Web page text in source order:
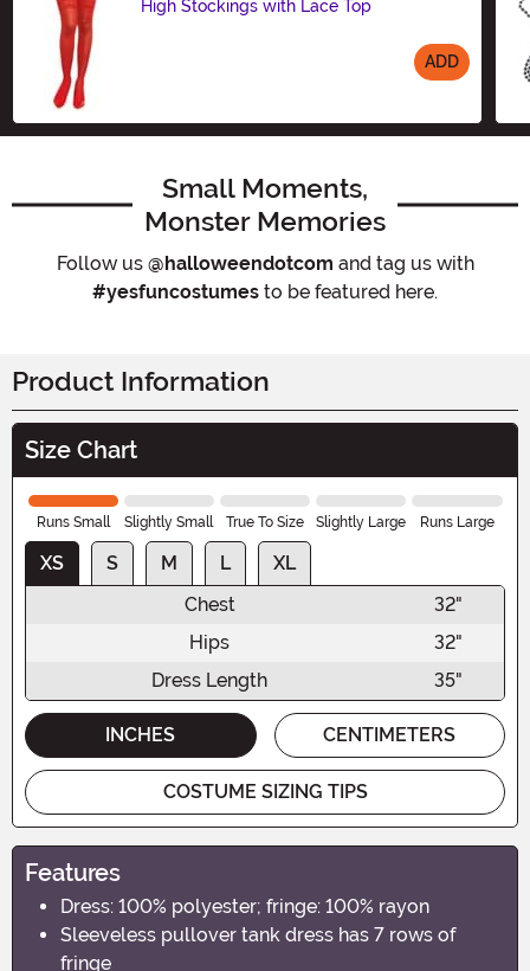
High Stockings with Lace Top
ADD
Small Moments,
Monster Memories
Follow us @halloweendotcom and tag us with
#yesfuncostumes to be featured here.
Product Information
Size Chart
Runs Small Slightly Small True To Size Slightly Large Runs Large
XS S M L
XL
Chest
32"
Hips
32"
Dress Length
35"
INCHES CENTIMETERS
COSTUME SIZING TIPS
Features
Dress: 100% polyester; fringe: 100% rayon
Sleeveless pullover tank dress has 7 rows of
fringe